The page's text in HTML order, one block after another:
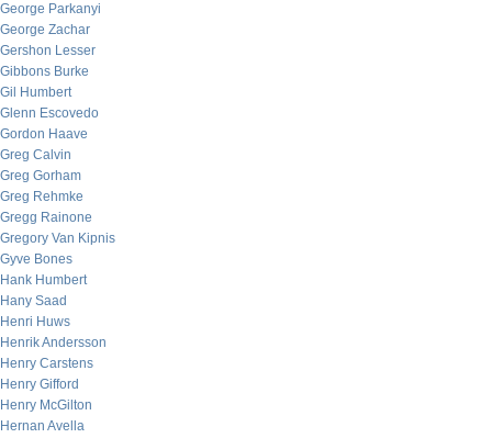
George Parkanyi
George Zachar
Gershon Lesser
Gibbons Burke
Gil Humbert
Glenn Escovedo
Gordon Haave
Greg Calvin
Greg Gorham
Greg Rehmke
Gregg Rainone
Gregory Van Kipnis
Gyve Bones
Hank Humbert
Hany Saad
Henri Huws
Henrik Andersson
Henry Carstens
Henry Gifford
Henry McGilton
Hernan Avella